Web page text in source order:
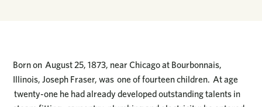
Born on August 25, 1873, near Chicago at Bourbonnais,
Illinois, Joseph Fraser, was one of fourteen children. At age
twenty-one he had already developed outstanding talents in